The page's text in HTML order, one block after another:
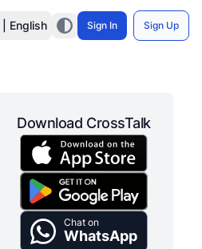
| English Sign In Sign Up
Download CrossTalk
Chat on
WhatsApp